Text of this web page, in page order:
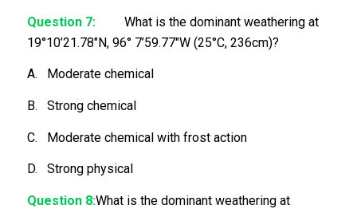
Question 7: What is the dominant weathering at
19°10’21.78″N, 96° 7’59.77″W (25°C, 236cm)?
A. Moderate chemical
B. Strong chemical
C. Moderate chemical with frost action
D. Strong physical
Question 8:What is the dominant weathering at